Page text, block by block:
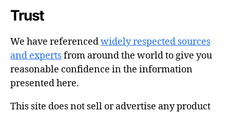
Trust
We have referencedwidely respected sources
and expertsfrom around the world to give you
reasonable confidence in the information
presented here.
This site does not sell or advertise any product